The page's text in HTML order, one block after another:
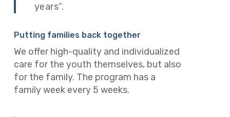
years”.
Putting families back together
We offer high-quality and individualized
care for the youth themselves, but also
for the family. The program has a
family week every 5 weeks.